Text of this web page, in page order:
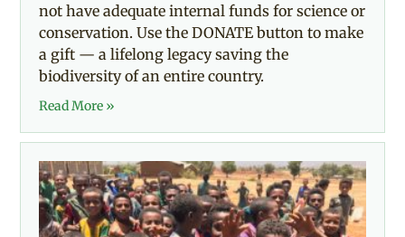
not have adequate internal funds for science or
conservation. Use the DONATE button to make
a gift — a lifelong legacy saving the
biodiversity of an entire country.
Read More »